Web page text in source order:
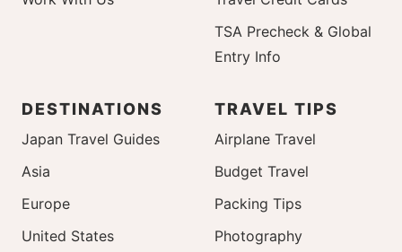
TSA Precheck & Global
Entry Info
DESTINATIONS
Japan Travel Guides
Asia
Europe
United States
TRAVEL TIPS
Airplane Travel
Budget Travel
Packing Tips
Photography